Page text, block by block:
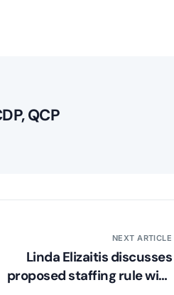
QCP
NEXT ARTICLE
Linda Elizaitis discusses
proposed staffing rule with